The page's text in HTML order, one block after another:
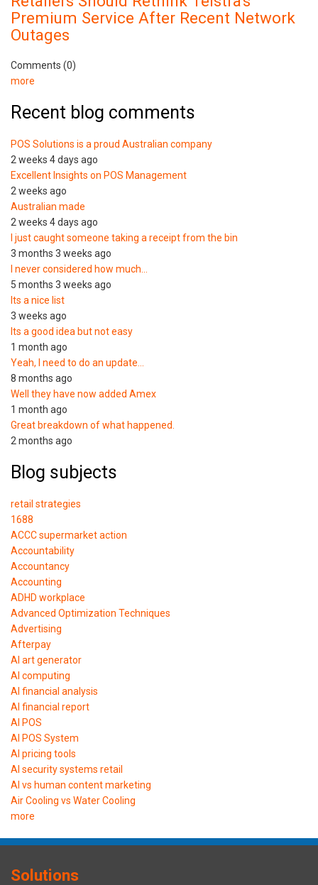
Premium Service After Recent Network
Outages
Comments (0)
more
Recent blog comments
POS Solutions is a proud Australian company
2 weeks 4 days ago
Excellent Insights on POS Management
2 weeks ago
Australian made
2 weeks 4 days ago
I just caught someone taking a receipt from the bin
3 months 3 weeks ago
I never considered how much…
5 months 3 weeks ago
Its a nice list
3 weeks ago
Its a good idea but not easy
1 month ago
Yeah, I need to do an update…
8 months ago
Well they have now added Amex
1 month ago
Great breakdown of what happened.
2 months ago
Blog subjects
retail strategies
1688
ACCC supermarket action
Accountability
Accountancy
Accounting
ADHD workplace
Advanced Optimization Techniques
Advertising
Afterpay
AI art generator
AI computing
AI financial analysis
AI financial report
AI POS
AI POS System
AI pricing tools
AI security systems retail
AI vs human content marketing
Air Cooling vs Water Cooling
more
Solutions